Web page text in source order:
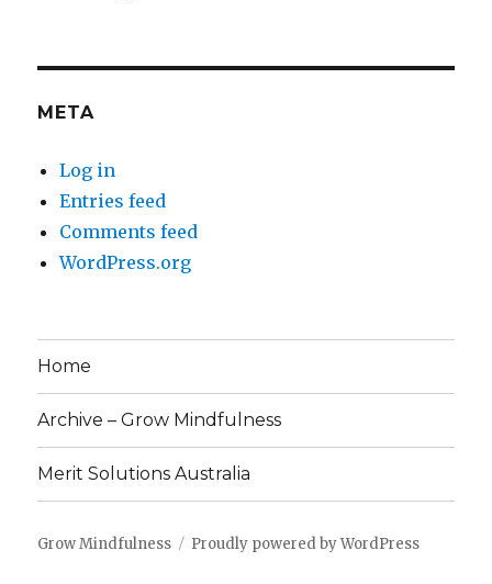
META
Log in
Entries feed
Comments feed
WordPress.org
Home
Archive – Grow Mindfulness
Merit Solutions Australia
Grow Mindfulness Proudly powered by WordPress